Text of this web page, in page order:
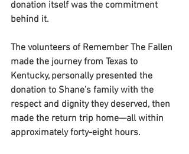
donation itself was the commitment
behind it.
The volunteers of Remember The Fallen
made the journey from Texas to
Kentucky, personally presented the
donation to Shane’s family with the
respect and dignity they deserved, then
made the return trip home—all within
approximately forty-eight hours.